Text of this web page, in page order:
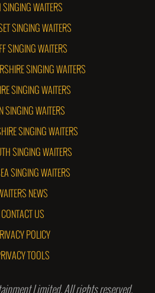
SINGING WAITERS
SINGING WAITERS
SINGING WAITERS
SINGING WAITERS
SINGING WAITERS
SINGING WAITERS
SINGING WAITERS
SINGING WAITERS
SINGING WAITERS
NEWS
CONTACT US
POLICY
TOOLS
Limited. All rights reserved.